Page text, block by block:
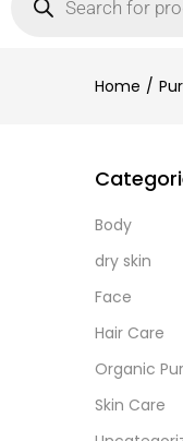
Home
Body
dry skin
Face
Hair Care
Organic
Skin Care